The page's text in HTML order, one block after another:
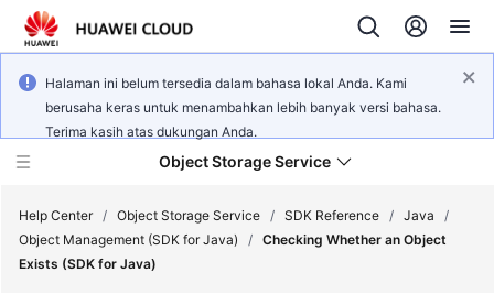
Halaman ini belum tersedia dalam bahasa lokal Anda. Kami
berusaha keras untuk menambahkan lebih banyak versi bahasa.
Terima kasih atas dukungan Anda.
Object Storage Service
Help Center / Object Storage Service / SDK Reference / Java
/
Object Management (SDK for Java)
/ Checking Whether an Object
Exists (SDK for Java)